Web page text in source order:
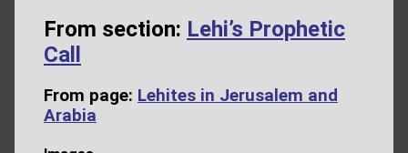
From section: Lehi’s Prophetic
Call
From page: Lehites in Jerusalem and
Arabia